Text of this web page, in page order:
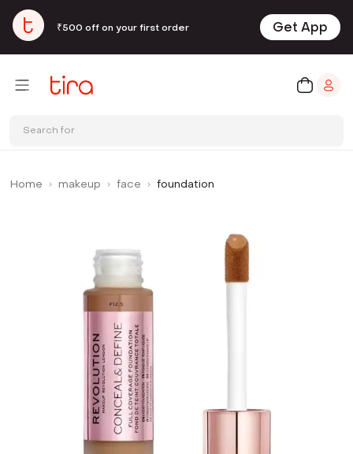
₹500 off on your first order Get App
Search for
Home makeup face foundation